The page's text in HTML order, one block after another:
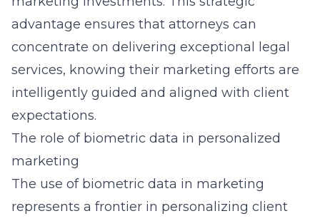
advantage ensures that attorneys can
concentrate on delivering exceptional legal
services, knowing their marketing efforts are
intelligently guided and aligned with client
expectations.
The role of biometric data in personalized
marketing
The use of biometric data in marketing
represents a frontier in personalizing client